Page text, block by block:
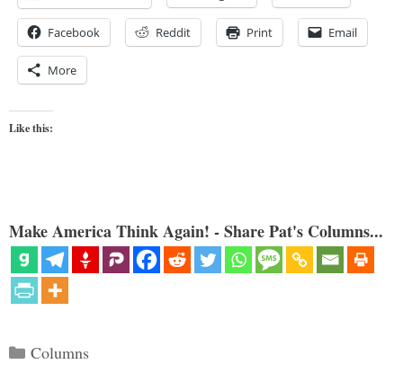
Facebook Reddit Print Email
More
Like this:
Make America Think Again! - Share Pat's Columns...
Categories
Columns